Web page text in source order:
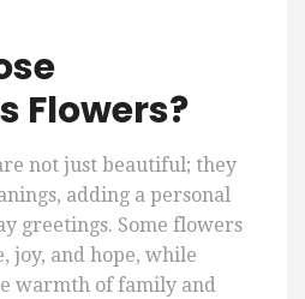
Flowers?
not just beautiful; they
adding a personal
greetings. Some flowers
joy, and hope, while
warmth of family and